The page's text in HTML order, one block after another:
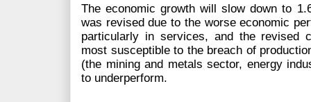
The economic growth will slow down to
was revised due to the worse economic
particularly in services, and the revised
most susceptible to the breach of
(the mining and metals sector, energy
to underperform.